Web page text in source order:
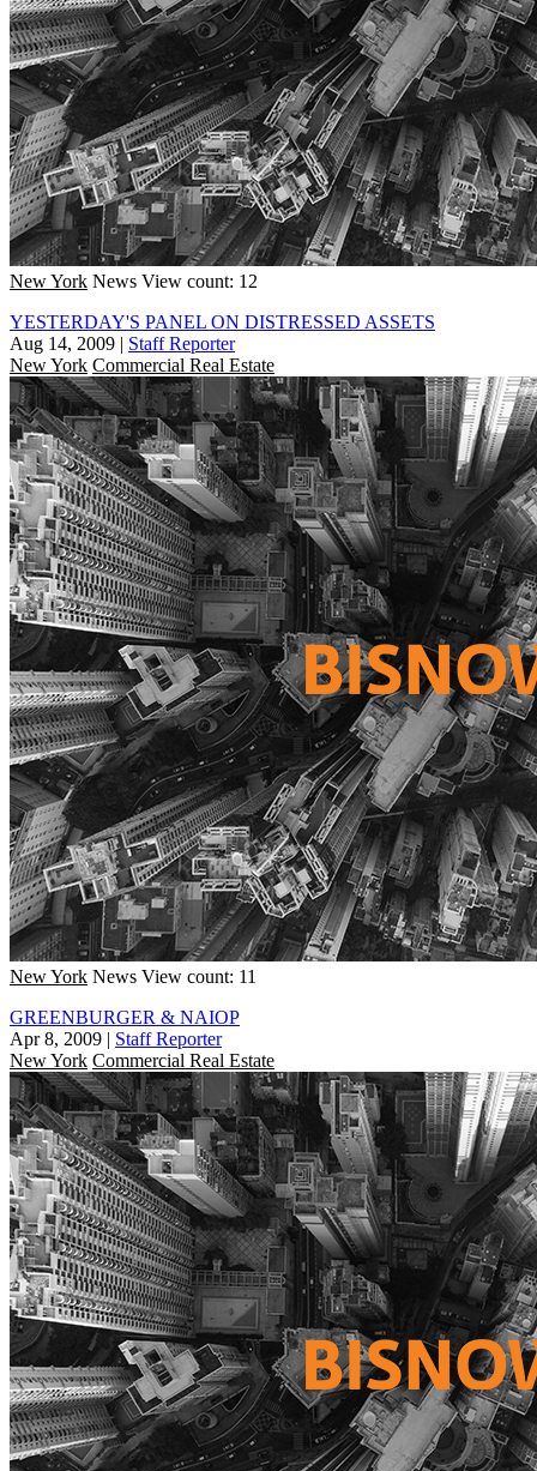
New York News View count: 12
YESTERDAY'S PANEL ON DISTRESSED ASSETS
Aug 14, 2009 | Staff Reporter
New York Commercial Real Estate
New York News View count: 11
GREENBURGER & NAIOP
Apr 8, 2009 | Staff Reporter
New York Commercial Real Estate